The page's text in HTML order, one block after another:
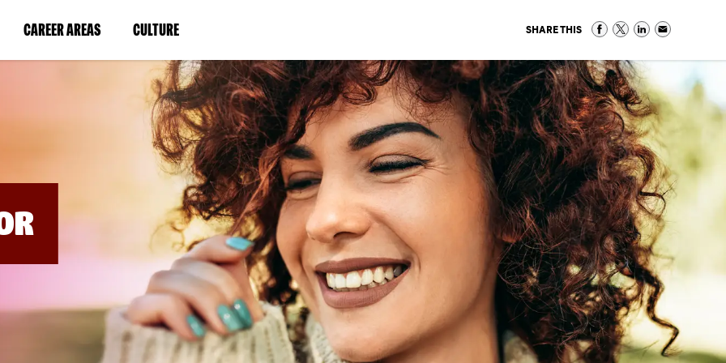
CAREER AREAS(LINK
IN
WINDOW)
CULTURE(LINK
IN
A
NEW
WINDOW)
SHARE THIS